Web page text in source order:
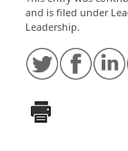
and is filed under
Leadership.